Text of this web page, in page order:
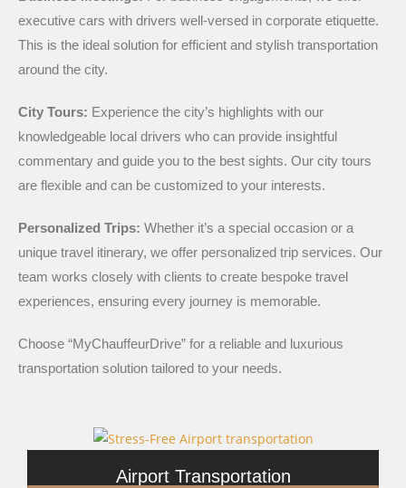
executive cars with drivers well-versed in corporate etiquette.
This is the ideal solution for efficient and stylish transportation
around the city.
City Tours: Experience the city’s highlights with our
knowledgeable local drivers who can provide insightful
commentary and guide you to the best sights. Our city tours
are flexible and can be customized to your interests.
Personalized Trips: Whether it’s a special occasion or a
unique travel itinerary, we offer personalized trip services. Our
team works closely with clients to create bespoke travel
experiences, ensuring every journey is memorable.
Choose “MyChauffeurDrive” for a reliable and luxurious
transportation solution tailored to your needs.
Airport Transportation